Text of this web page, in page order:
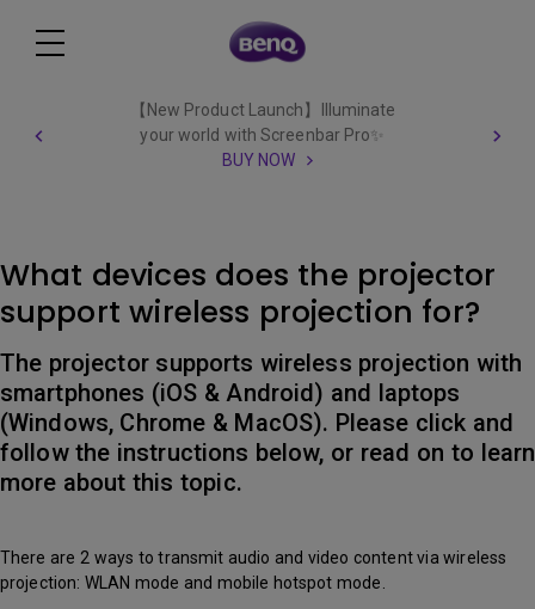
【New Product Launch】Illuminate
your world with Screenbar Pro✨
BUY NOW
What devices does the projector
support wireless projection for?
The projector supports wireless projection with
smartphones (iOS & Android) and laptops
(Windows, Chrome & MacOS). Please click and
follow the instructions below, or read on to learn
more about this topic.
There are 2 ways to transmit audio and video content via wireless
projection: WLAN mode and mobile hotspot mode.